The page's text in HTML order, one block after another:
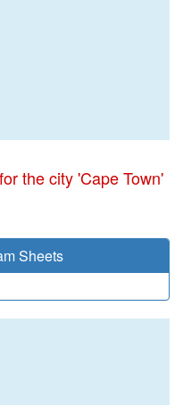
the city 'Cape Town'
Sheets